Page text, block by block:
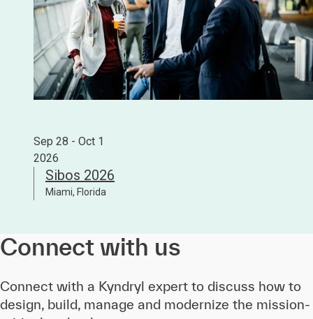
Sep 28 - Oct 1
2026
Sibos 2026
Miami, Florida
Connect with us
Connect with a Kyndryl expert to discuss how to
design, build, manage and modernize the mission-